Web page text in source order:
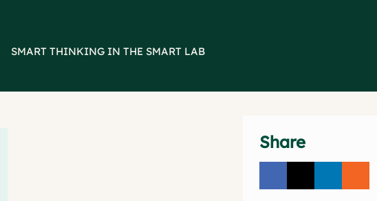
SMART THINKING IN THE SMART LAB
Share